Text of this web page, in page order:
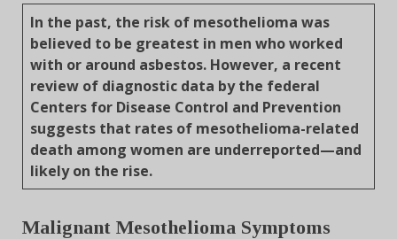
In the past, the risk of mesothelioma was
believed to be greatest in men who worked
with or around asbestos. However, a recent
review of diagnostic data by the federal
Centers for Disease Control and Prevention
suggests that rates of mesothelioma-related
death among women are underreported—and
likely on the rise.
Malignant Mesothelioma Symptoms